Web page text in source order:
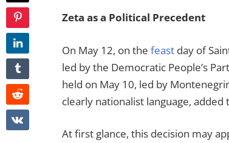
Zeta as a Political Precedent
On May 12, on the feast day of
led by the Democratic People’s
held on May 10, led by
clearly nationalist language,
At first glance, this decision may